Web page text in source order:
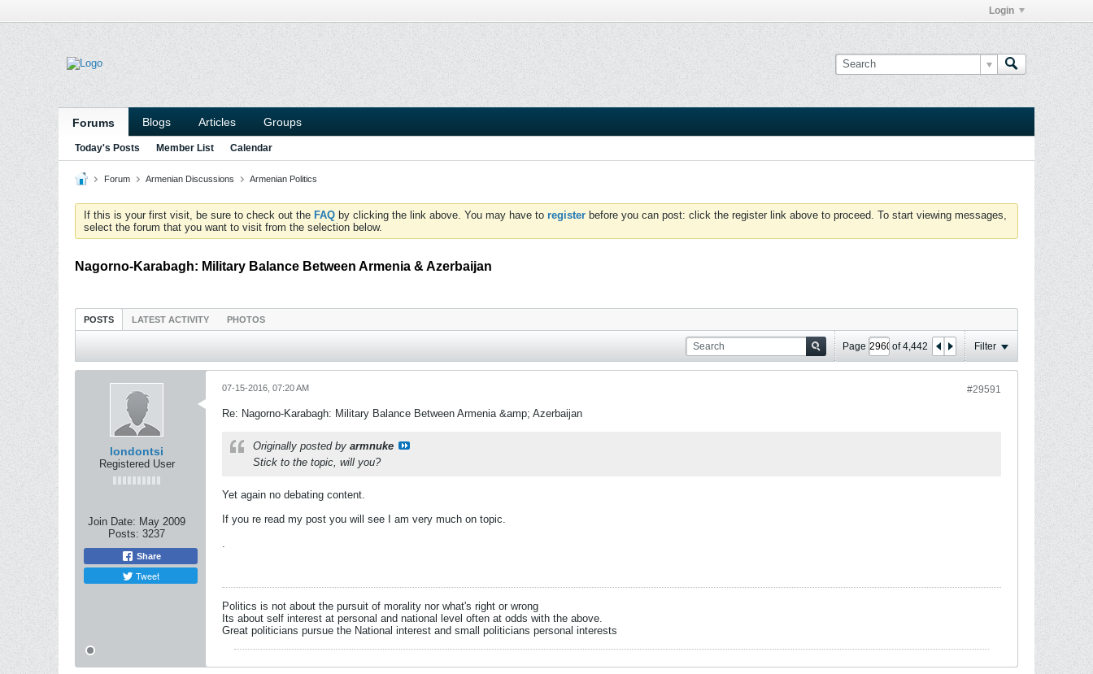
Login
Forums Blogs Articles Groups
Today's Posts Member List Calendar
Forum Armenian Discussions Armenian Politics
If this is your first visit, be sure to check out the FAQ by clicking the link above. You may have to register before you can post: click the register link above to proceed. To start viewing messages,
select the forum that you want to visit from the selection below.
Nagorno-Karabagh: Military Balance Between Armenia & Azerbaijan
POSTS LATEST ACTIVITY PHOTOS
Page of4,442 Filter
londontsi
Registered User
Join Date: May 2009
Posts: 3237
Share
Tweet
#29591
07-15-2016, 07:20 AM
Re: Nagorno-Karabagh: Military Balance Between Armenia &amp; Azerbaijan
Originally posted by armnuke
Stick to the topic, will you?
Yet again no debating content.
If you re read my post you will see I am very much on topic.
.
Politics is not about the pursuit of morality nor what's right or wrong
Its about self interest at personal and national level often at odds with the above.
Great politicians pursue the National interest and small politicians personal interests